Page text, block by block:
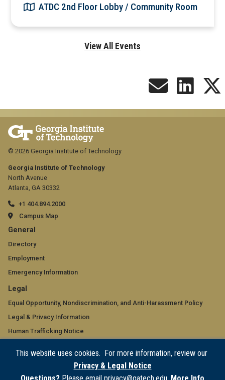
This website uses cookies. For more information, review our
Privacy & Legal Notice
Questions? Please email privacy@gatech.edu. More Info
ATDC 2nd Floor Lobby / Community Room
View All Events
Georgia Institute of Technology
North Avenue
Atlanta, GA 30332
+1 404.894.2000
Campus Map
GT
official
links:
general
(required)
General
Directory
Employment
Emergency Information
GT
official
links:
legal
(required)
Legal
Equal Opportunity, Nondiscrimination, and Anti-Harassment Policy
Legal & Privacy Information
Human Trafficking Notice
Accessibility
© 2026 Georgia Institute of Technology